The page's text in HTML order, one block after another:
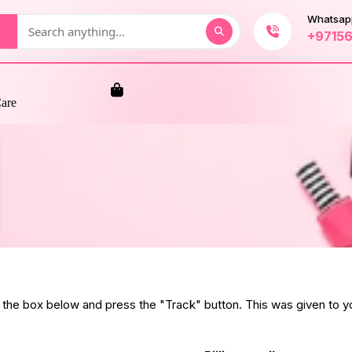
box below and press the "Track" button. This was given to